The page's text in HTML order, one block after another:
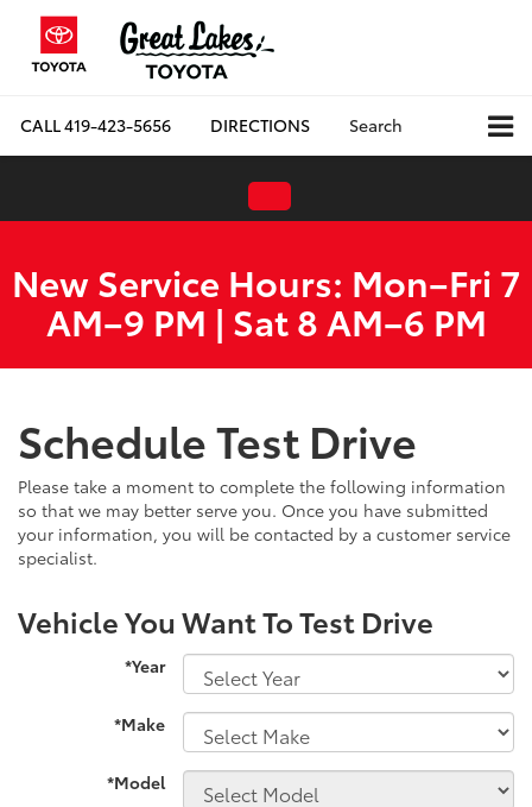
CALL419-423-5656 DIRECTIONS Search
New Service Hours: Mon–Fri 7
AM–9 PM | Sat 8 AM–6 PM
Schedule Test Drive
Please take a moment to complete the following information
so that we may better serve you. Once you have submitted
your information, you will be contacted by a customer service
specialist.
Vehicle You Want To Test Drive
*Year
*Make
*Model